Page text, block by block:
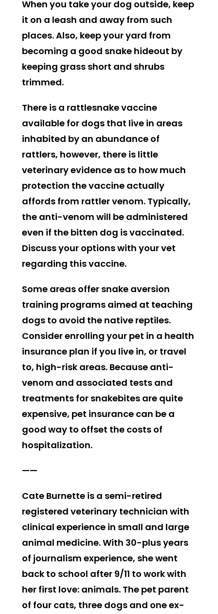
When you take your dog outside, keep
it on a leash and away from such
places. Also, keep your yard from
becoming a good snake hideout by
keeping grass short and shrubs
trimmed.
There is a rattlesnake vaccine
available for dogs that live in areas
inhabited by an abundance of
rattlers, however, there is little
veterinary evidence as to how much
protection the vaccine actually
affords from rattler venom. Typically,
the anti-venom will be administered
even if the bitten dog is vaccinated.
Discuss your options with your vet
regarding this vaccine.
Some areas offer snake aversion
training programs aimed at teaching
dogs to avoid the native reptiles.
Consider enrolling your pet in a health
insurance plan if you live in, or travel
to, high-risk areas. Because anti-
venom and associated tests and
treatments for snakebites are quite
expensive, pet insurance can be a
good way to offset the costs of
hospitalization.
——
Cate Burnette is a semi-retired
registered veterinary technician with
clinical experience in small and large
animal medicine. With 30-plus years
of journalism experience, she went
back to school after 9/11 to work with
her first love: animals. The pet parent
of four cats, three dogs and one ex-